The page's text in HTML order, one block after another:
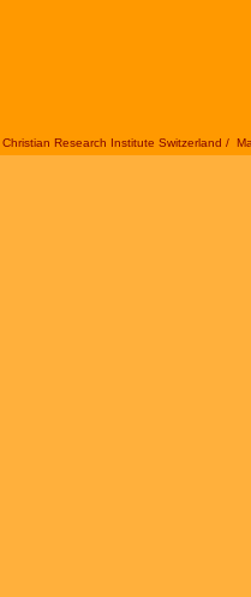
Christian Research Institute Switzerland /